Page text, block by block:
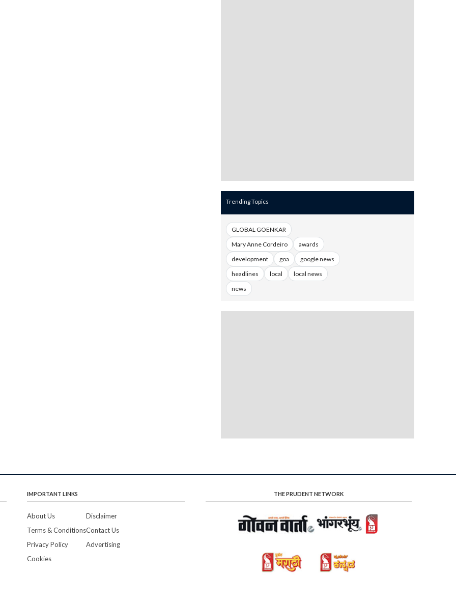
Trending Topics
GLOBAL GOENKAR
Mary Anne Cordeiro
awards
development
goa
google news
headlines
local
local news
news
IMPORTANT LINKS
About Us
Terms & Conditions
Privacy Policy
Cookies
Disclaimer
Contact Us
Advertising
THE PRUDENT NETWORK